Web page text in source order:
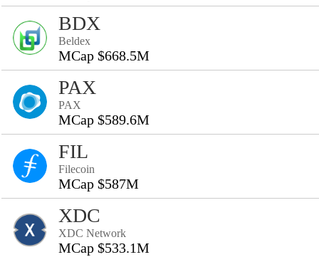
BDX
Beldex
MCap $668.5M
PAX
PAX
MCap $589.6M
FIL
Filecoin
MCap $587M
XDC
XDC Network
MCap $533.1M